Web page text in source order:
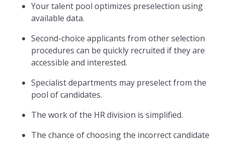
Your talent pool optimizes preselection using
available data.
Second-choice applicants from other selection
procedures can be quickly recruited if they are
accessible and interested.
Specialist departments may preselect from the
pool of candidates.
The work of the HR division is simplified.
The chance of choosing the incorrect candidate